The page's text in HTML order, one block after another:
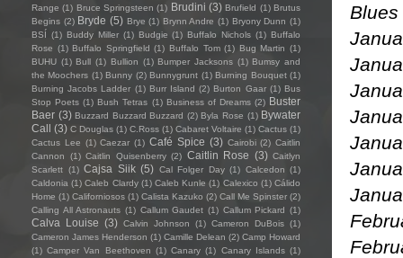
Range (1) Bruce Springsteen (1) Brudini (3) Brufield (1) Brutus
Begins (2) Bryde (5) Brye (1) Brynn Andre (1) Bryony Dunn (1)
BSÍ (1) Buddy Miller (1) Budgie (1) Buffalo Nichols (1) Buffalo
Rose (1) Buffalo Springfield (1) Buffalo Tom (1) Bug Martin (1)
BUHU (1) Bull (1) Bullion (1) Bumper Jacksons (1) Bumsy and
the Moochers (1) Bunny (2) Bunnygrunt (1) Burning Bouquet (1)
Burning Jacobs Ladder (1) Burr Island (2) Burton Gaar (1) Bus
Stop Poets (1) Bush Tetras (1) Business of Dreams (2) Buster
Baer (3) Buzzard Buzzard Buzzard (2) Byla Rose (1) Bywater
Call (3) C Douglas (1) C.Ross (1) Cabaret Voltaire (1) Cactus (1)
Cactus Lee (1) Caezar (1) Café Spice (3) Cairobi (2) Caitlin
Cannon
(1) Caitlin Quisenberry (2) Caitlin Rose (3) Caitlyn
Scarlett (1) Cajsa Siik (5) Cal Folger Day (1) Calcedon (1)
Caldonia (1) Caleb Clardy (1) Caleb Kunle (1) Calexico (1) Cálido
Home (1) Californiosos (1) Calista Kazuko (2) Call Me Spinster (2)
Calling All Astronauts (1) Callum Gaudet (1) Callum Pickard (1)
Calva Louise (3) Calvin Johnson (1) Cameron DuBois (1)
Cameron James Henderson (1) Camille Delean (2) Camp Howard
(1) Camper Van Beethoven (1) Canary (1) Canary Islands (1)